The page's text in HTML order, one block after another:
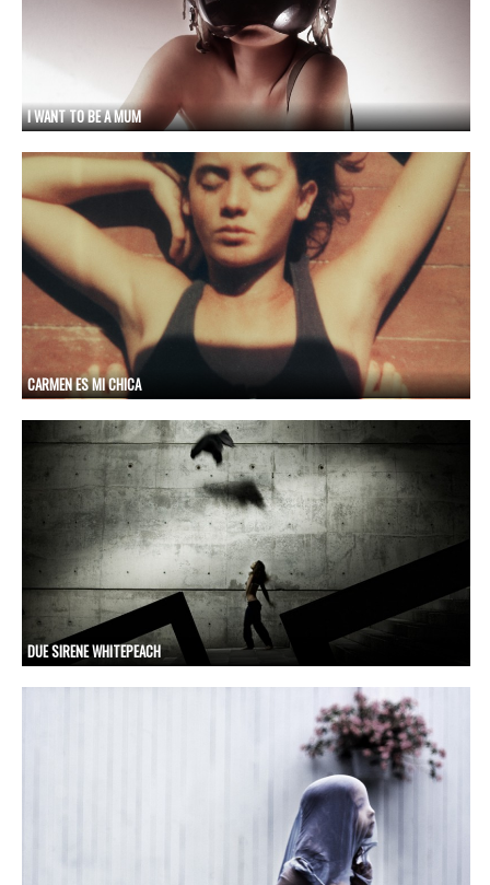
I WANT TO BE A MUM
CARMEN ES MI CHICA
DUE SIRENE WHITEPEACH